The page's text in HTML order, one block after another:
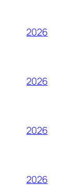
2026
2026
2026
2026